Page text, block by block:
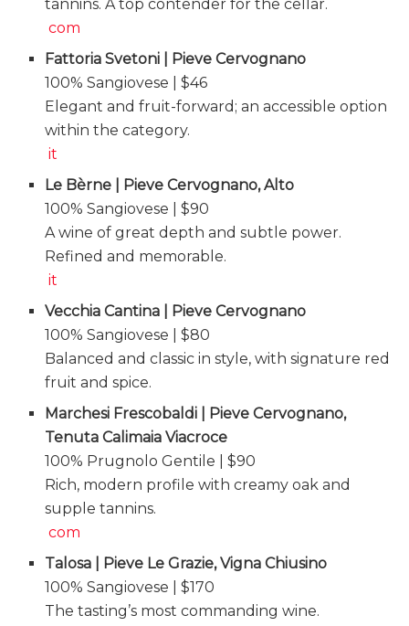
tannins. A top contender for the cellar.
com
Fattoria Svetoni | Pieve Cervognano
100% Sangiovese | $46
Elegant and fruit-forward; an accessible option
within the category.
it
Le Bèrne | Pieve Cervognano, Alto
100% Sangiovese | $90
A wine of great depth and subtle power.
Refined and memorable.
it
Vecchia Cantina | Pieve Cervognano
100% Sangiovese | $80
Balanced and classic in style, with signature red
fruit and spice.
Marchesi Frescobaldi | Pieve Cervognano,
Tenuta Calimaia Viacroce
100% Prugnolo Gentile | $90
Rich, modern profile with creamy oak and
supple tannins.
com
Talosa | Pieve Le Grazie, Vigna Chiusino
100% Sangiovese | $170
The tasting’s most commanding wine.